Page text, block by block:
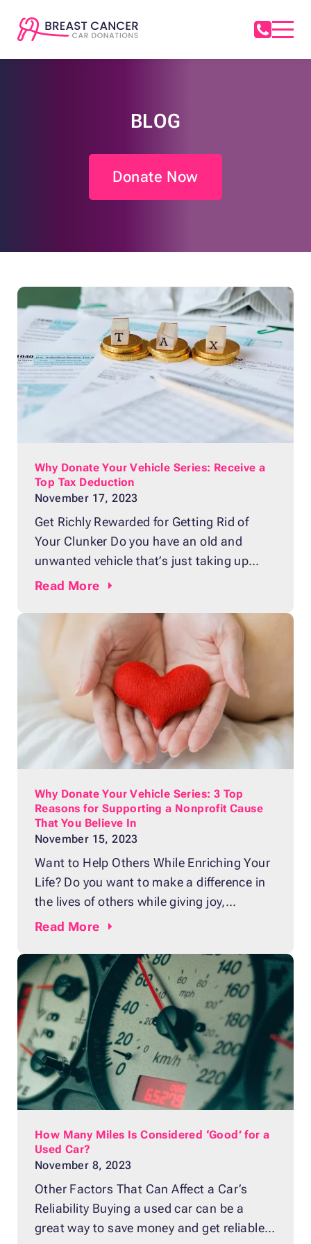
BLOG
Donate Now
Why Donate Your Vehicle Series: Receive a
Top Tax Deduction
November 17, 2023
Get Richly Rewarded for Getting Rid of
Your Clunker Do you have an old and
unwanted vehicle that’s just taking up
space in your garage or driveway? Perhaps
years, but no one wants to drive it
anymore. Or, maybe it’s a clunker you keep
saying you’ll
Read More
Why Donate Your Vehicle Series: 3 Top
Reasons for Supporting a Nonprofit Cause
That You Believe In
November 15, 2023
Want to Help Others While Enriching Your
Life? Do you want to make a difference in
the lives of others while giving joy,
purpose, and meaning to your life?
believe in is a powerful way to achieve
both of those goals. Besides allowing you
to contribute to the greater
Read More
How Many Miles Is Considered ‘Good’ for a
Used Car?
November 8, 2023
Other Factors That Can Affect a Car’s
Reliability Buying a used car can be a
great way to save money and get reliable